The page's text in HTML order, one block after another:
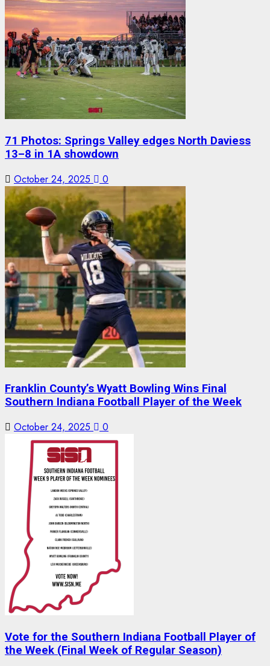
71 Photos: Springs Valley edges North Daviess
13–8 in 1A showdown
October 24, 2025 0
Franklin County’s Wyatt Bowling Wins Final
Southern Indiana Football Player of the Week
October 24, 2025 0
Vote for the Southern Indiana Football Player of
the Week (Final Week of Regular Season)